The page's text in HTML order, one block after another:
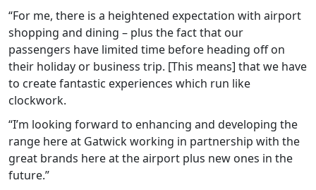
“For me, there is a heightened expectation with airport
shopping and dining – plus the fact that our
passengers have limited time before heading off on
their holiday or business trip. [This means] that we have
to create fantastic experiences which run like
clockwork.
“I’m looking forward to enhancing and developing the
range here at Gatwick working in partnership with the
great brands here at the airport plus new ones in the
future.”